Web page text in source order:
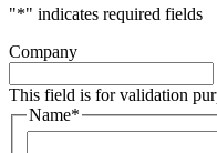
"*" indicates required fields
Company
This field is for validation
Name*